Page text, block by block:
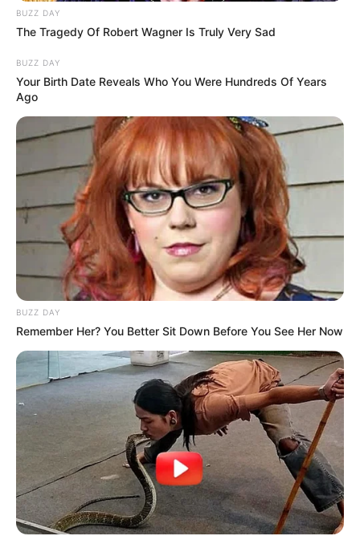
BUZZ DAY
The Tragedy Of Robert Wagner Is Truly Very Sad
BUZZ DAY
Your Birth Date Reveals Who You Were Hundreds Of Years
Ago
BUZZ DAY
Remember Her? You Better Sit Down Before You See Her Now